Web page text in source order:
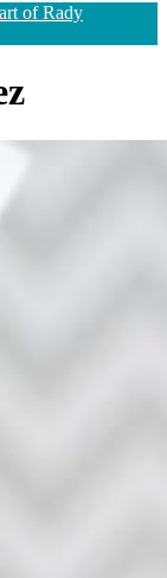
of Rady